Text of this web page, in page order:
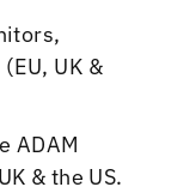
UK &
ADAM
& the US.